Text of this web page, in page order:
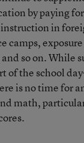
by paying
in
camps,
so on. While
of the school
is no time for
math,